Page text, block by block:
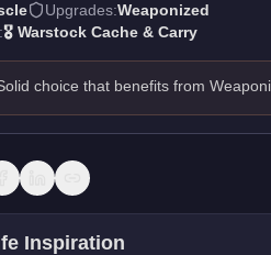
Upgrades:Weaponized
🎖️ Warstock Cache & Carry
choice that benefits from
Inspiration